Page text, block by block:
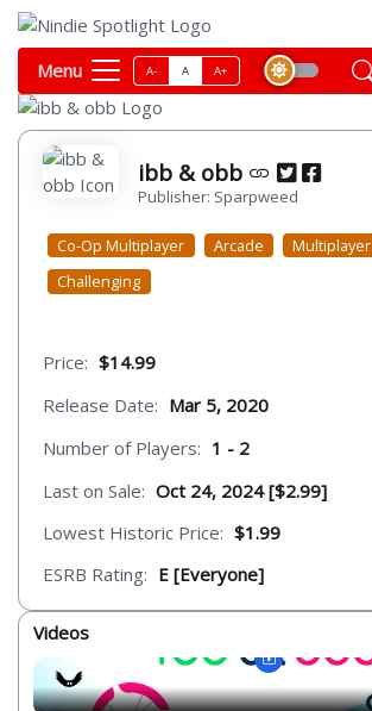
Menu A- A A+
ibb & obb
Publisher: Sparpweed
Co-Op Multiplayer Arcade Multiplayer
Challenging
Price: $14.99
Release Date: Mar 5, 2020
Number of Players: 1 - 2
Last on Sale: Oct 24, 2024 [$2.99]
Lowest Historic Price: $1.99
ESRB Rating: E [Everyone]
Videos